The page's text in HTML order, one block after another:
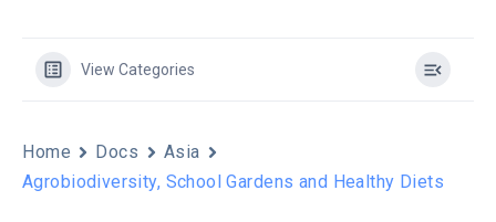
View Categories
Home Docs
Asia
Agrobiodiversity, School Gardens and Healthy Diets